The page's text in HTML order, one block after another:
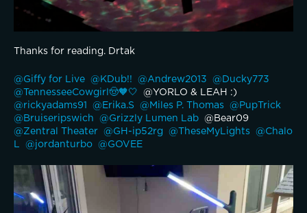
Thanks for reading. Drtak
@Giffy for Live @KDub!! @Andrew2013
@TennesseeCowgirl🤠🧡🤍
@rickyadams91
@Erika.S @Miles P. Thomas
@Bruiseripswich
@Grizzly Lumen Lab
@Zentral Theater @GH-ip52rg @TheseMyLights
@Chalo
L
@jordanturbo @GOVEE